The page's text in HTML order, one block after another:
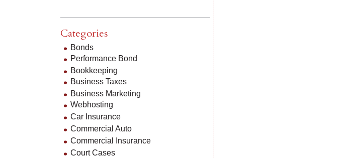
Categories
Bonds
Performance Bond
Bookkeeping
Business Taxes
Business Marketing
Webhosting
Car Insurance
Commercial Auto
Commercial Insurance
Court Cases